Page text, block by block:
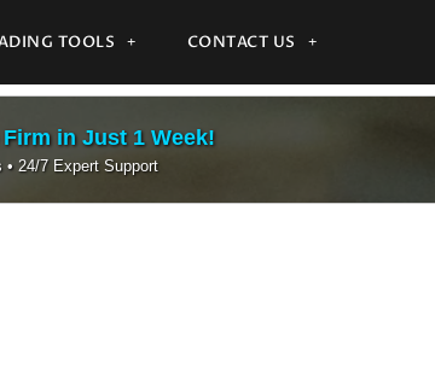
TOOLS CONTACT US
in Just 1 Week!
• 24/7 Expert Support